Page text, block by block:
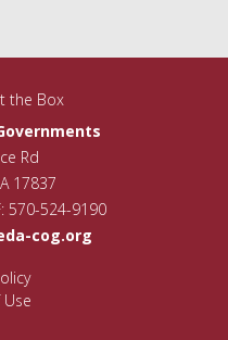
the Box
Rd
17837
570-524-9190
cog.org